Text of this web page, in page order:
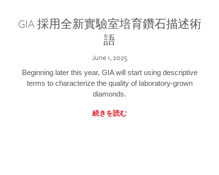
GIA 採用全新實驗室培育鑽石描述術
語
June 1, 2025
Beginning later this year, GIA will start using descriptive
terms to characterize the quality of laboratory-grown
diamonds.
続きを読む